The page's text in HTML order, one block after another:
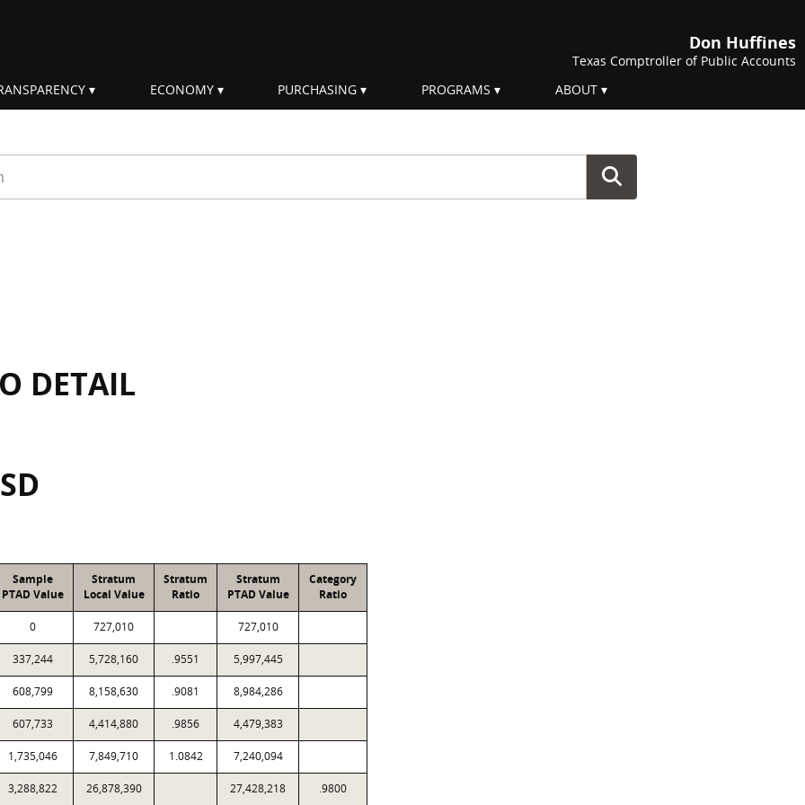
Don Huffines
Texas Comptroller of Public Accounts
ECONOMY PURCHASING PROGRAMS ABOUT
DETAIL
Sample
PTAD Value
Stratum
Local Value
Stratum
Ratio
Stratum
PTAD Value
Category
Ratio
0 727,010 727,010
337,244 5,728,160 .9551 5,997,445
608,799 8,158,630 .9081 8,984,286
607,733 4,414,880 .9856 4,479,383
1,735,046 7,849,710 1.0842 7,240,094
3,288,822 26,878,390 27,428,218 .9800